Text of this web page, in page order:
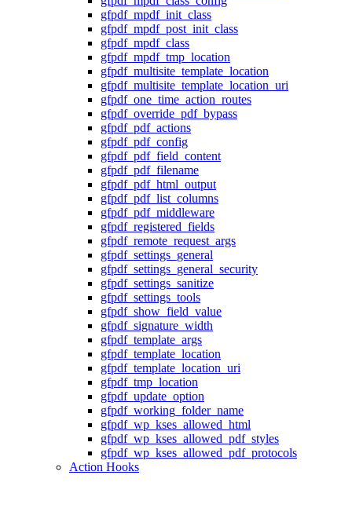
gfpdf_mpdf_init_class
gfpdf_mpdf_post_init_class
gfpdf_mpdf_class
gfpdf_mpdf_tmp_location
gfpdf_multisite_template_location
gfpdf_multisite_template_location_uri
gfpdf_one_time_action_routes
gfpdf_override_pdf_bypass
gfpdf_pdf_actions
gfpdf_pdf_config
gfpdf_pdf_field_content
gfpdf_pdf_filename
gfpdf_pdf_html_output
gfpdf_pdf_list_columns
gfpdf_pdf_middleware
gfpdf_registered_fields
gfpdf_remote_request_args
gfpdf_settings_general
gfpdf_settings_general_security
gfpdf_settings_sanitize
gfpdf_settings_tools
gfpdf_show_field_value
gfpdf_signature_width
gfpdf_template_args
gfpdf_template_location
gfpdf_template_location_uri
gfpdf_tmp_location
gfpdf_update_option
gfpdf_working_folder_name
gfpdf_wp_kses_allowed_html
gfpdf_wp_kses_allowed_pdf_styles
gfpdf_wp_kses_allowed_pdf_protocols
Action Hooks